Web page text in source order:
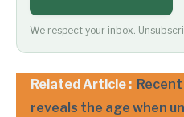
We respect your inbox.
Related Article :
reveals the age when